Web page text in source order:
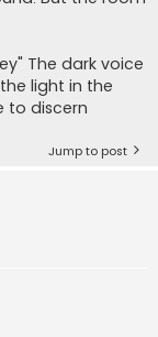
The dark voice
light in the
to discern
Jump to post